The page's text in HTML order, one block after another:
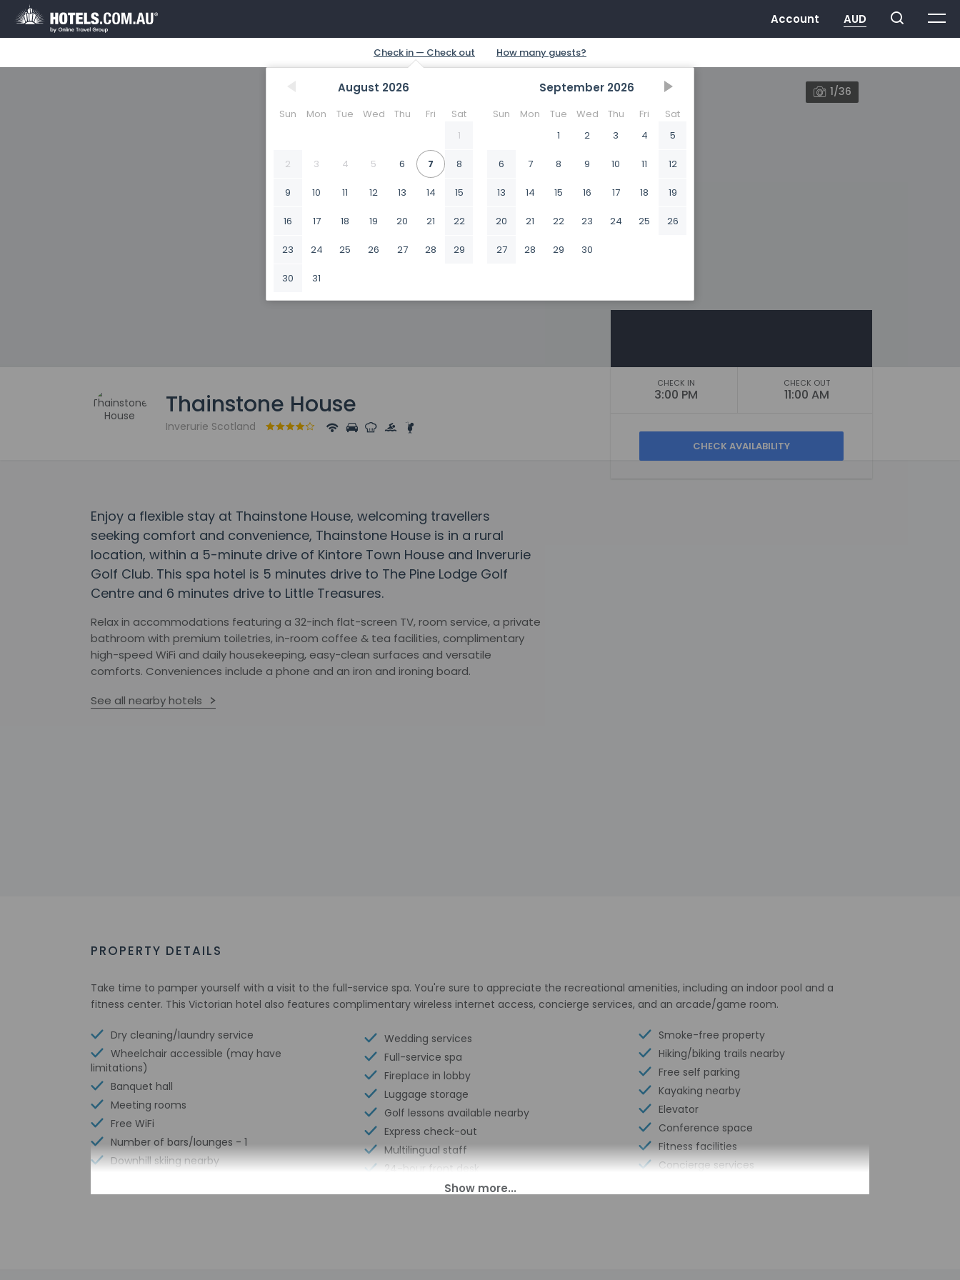
August 2026
Sun Mon Tue Wed Thu Fri
Sat
1
2 3 4 5 6 7 8
9 10 11 12 13 14 15
16 17 18 19 20 21 22
23 24 25 26 27 28 29
30 31
September 2026
Sun Mon Tue Wed Thu Fri
Sat
1
2 3 4 5
6 7 8 9 10 11 12
13 14 15 16 17 18 19
20 21 22 23 24 25 26
27 28 29 30
1/36
Thainstone House
Inverurie Scotland
CHECK IN
3:00 PM
CHECK OUT
11:00 AM
Enjoy a flexible stay at Thainstone House, welcoming travellers
seeking comfort and convenience, Thainstone House is in a rural
location, within a 5-minute drive of Kintore Town House and Inverurie
Golf Club. This spa hotel is 5 minutes drive to The Pine Lodge Golf
Centre and 6 minutes drive to Little Treasures.
Relax in accommodations featuring a 32-inch flat-screen TV, room service, a private
bathroom with premium toiletries, in-room coffee & tea facilities, complimentary
high-speed WiFi and daily housekeeping, easy-clean surfaces and versatile
comforts. Conveniences include a phone and an iron and ironing board.
See all nearby hotels
PROPERTY DETAILS
Take time to pamper yourself with a visit to the full-service spa. You're sure to appreciate the recreational amenities, including an indoor pool and a
fitness center. This Victorian hotel also features complimentary wireless internet access, concierge services, and an arcade/game room.
Dry cleaning/laundry service
Wheelchair accessible (may have
limitations)
Banquet hall
Meeting rooms
Free WiFi
Number of bars/lounges - 1
Downhill skiing nearby
Number of indoor pools - 1
Wedding services
Full-service spa
Fireplace in lobby
Luggage storage
Golf lessons available nearby
Express check-out
Multilingual staff
24-hour front desk
Breakfast available (surcharge)
Smoke-free property
Hiking/biking trails nearby
Free self parking
Kayaking nearby
Elevator
Conference space
Fitness facilities
Concierge services